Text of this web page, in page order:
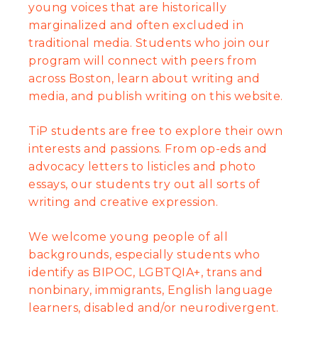
young voices that are historically
marginalized and often excluded in
traditional media. Students who join our
program will connect with peers from
across Boston, learn about writing and
media, and publish writing on this website.
TiP students are free to explore their own
interests and passions. From op-eds and
advocacy letters to listicles and photo
essays, our students try out all sorts of
writing and creative expression.
We welcome young people of all
backgrounds, especially students who
identify as BIPOC, LGBTQIA+, trans and
nonbinary, immigrants, English language
learners, disabled and/or neurodivergent.